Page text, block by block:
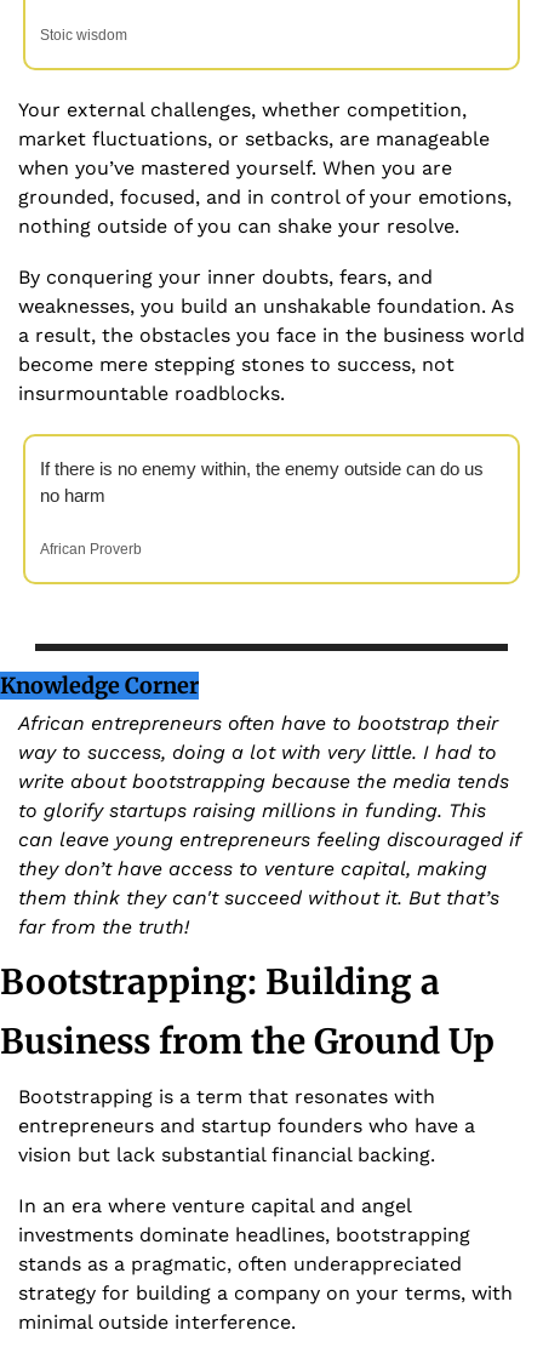
Stoic wisdom
Your external challenges, whether competition,
market fluctuations, or setbacks, are manageable
when you’ve mastered yourself. When you are
grounded, focused, and in control of your emotions,
nothing outside of you can shake your resolve.
By conquering your inner doubts, fears, and
weaknesses, you build an unshakable foundation. As
a result, the obstacles you face in the business world
become mere stepping stones to success, not
insurmountable roadblocks.
If there is no enemy within, the enemy outside can do us
no harm
African Proverb
Knowledge Corner
African entrepreneurs often have to bootstrap their
way to success, doing a lot with very little. I had to
write about bootstrapping because the media tends
to glorify startups raising millions in funding. This
can leave young entrepreneurs feeling discouraged if
they don’t have access to venture capital, making
them think they can't succeed without it. But that’s
far from the truth!
Bootstrapping: Building a
Business from the Ground Up
Bootstrapping is a term that resonates with
entrepreneurs and startup founders who have a
vision but lack substantial financial backing.
In an era where venture capital and angel
investments dominate headlines, bootstrapping
stands as a pragmatic, often underappreciated
strategy for building a company on your terms, with
minimal outside interference.